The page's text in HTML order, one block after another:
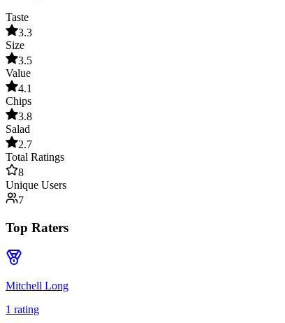
Taste
3.3
Size
3.5
Value
4.1
Chips
3.8
Salad
2.7
Total Ratings
8
Unique Users
7
Top Raters
Mitchell Long
1 rating